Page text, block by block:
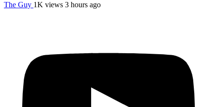
The Guy 1K views 3 hours ago